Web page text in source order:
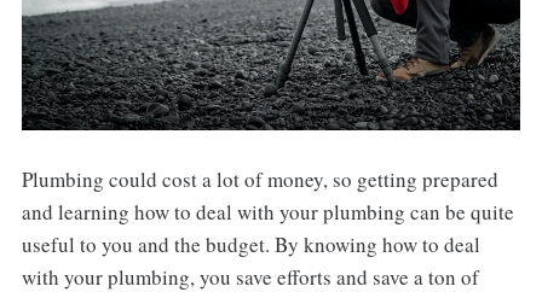
Plumbing could cost a lot of money, so getting prepared
and learning how to deal with your plumbing can be quite
useful to you and the budget. By knowing how to deal
with your plumbing, you save efforts and save a ton of